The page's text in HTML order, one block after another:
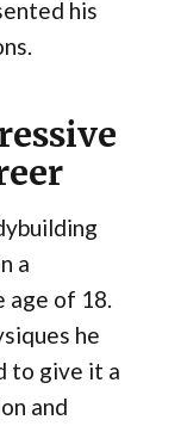
his
a
age of 18.
he
to give it a
and